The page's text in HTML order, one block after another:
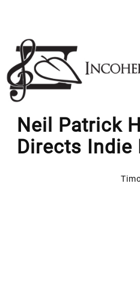
content
Neil Patrick
Directs Indie